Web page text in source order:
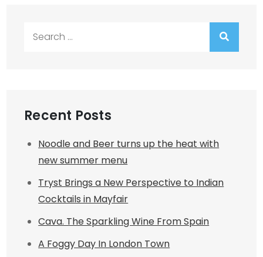
Recent Posts
Noodle and Beer turns up the heat with
new summer menu
Tryst Brings a New Perspective to Indian
Cocktails in Mayfair
Cava. The Sparkling Wine From Spain
A Foggy Day In London Town